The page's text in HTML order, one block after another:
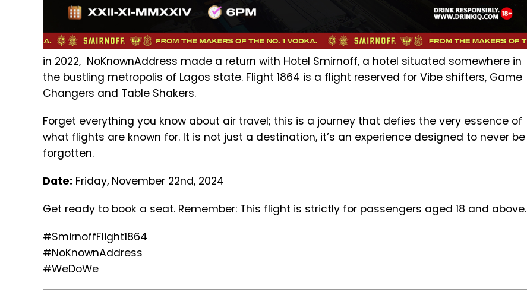
in 2022, NoKnownAddress made a return with Hotel Smirnoff, a hotel situated somewhere in
the bustling metropolis of Lagos state. Flight 1864 is a flight reserved for Vibe shifters, Game
Changers and Table Shakers.
Forget everything you know about air travel; this is a journey that defies the very essence of
what flights are known for. It is not just a destination, it’s an experience designed to never be
forgotten.
Date: Friday, November 22nd, 2024
Get ready to book a seat. Remember: This flight is strictly for passengers aged 18 and above.
#SmirnoffFlight1864
#NoKnownAddress
#WeDoWe